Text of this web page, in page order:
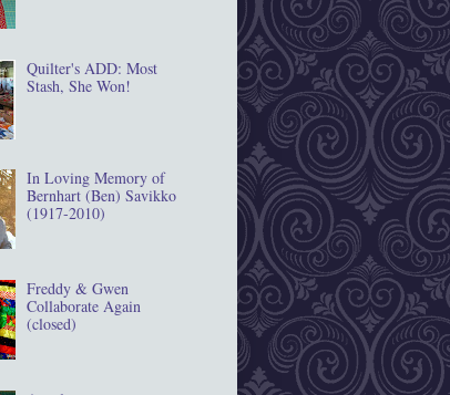
Quilter's ADD: Most
Stash, She Won!
In Loving Memory of
Bernhart (Ben) Savikko
(1917‐2010)
Freddy & Gwen
Collaborate Again
(closed)